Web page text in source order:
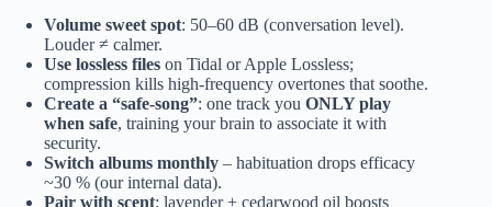
Volume sweet spot: 50–60 dB (conversation level).
Louder ≠ calmer.
Use lossless files on Tidal or Apple Lossless;
compression kills high-frequency overtones that soothe.
Create a “safe-song”: one track you ONLY play
when safe, training your brain to associate it with
security.
Switch albums monthly – habituation drops efficacy
~30 % (our internal data).
Pair with scent: lavender + cedarwood oil boosts